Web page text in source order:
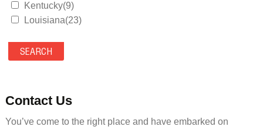
Kentucky(9)
Louisiana(23)
Maryland(35)
Massachusetts(39)
Mississippi(11)
Missouri(25)
Contact Us
You’ve come to the right place and have embarked on